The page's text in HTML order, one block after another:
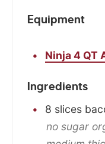
Equipment
Ninja 4 QT
Ingredients
8 slices
no sugar